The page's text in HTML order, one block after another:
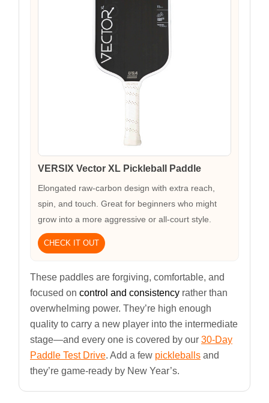
VERSIX Vector XL Pickleball Paddle
Elongated raw-carbon design with extra reach,
spin, and touch. Great for beginners who might
grow into a more aggressive or all-court style.
CHECK IT OUT
These paddles are forgiving, comfortable, and
focused on control and consistency rather than
overwhelming power. They’re high enough
quality to carry a new player into the intermediate
stage—and every one is covered by our 30-Day
Paddle Test Drive. Add a few pickleballs and
they’re game-ready by New Year’s.